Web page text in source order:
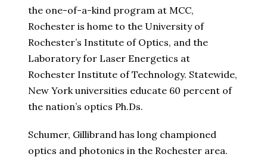
the one-of-a-kind program at MCC,
Rochester is home to the University of
Rochester’s Institute of Optics, and the
Laboratory for Laser Energetics at
Rochester Institute of Technology. Statewide,
New York universities educate 60 percent of
the nation’s optics Ph.Ds.
Schumer, Gillibrand has long championed
optics and photonics in the Rochester area.